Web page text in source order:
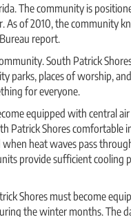
The community is
As of 2010, the community
report.
South Patrick
places of worship,
for everyone.
equipped with central
Patrick Shores
heat waves pass
provide sufficient
Shores must become
the winter months. The